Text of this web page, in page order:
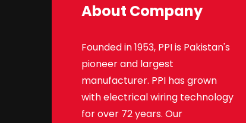
About Company
Founded in 1953, PPI is Pakistan's
pioneer and largest
manufacturer. PPI has grown
with electrical wiring technology
for over 72 years. Our